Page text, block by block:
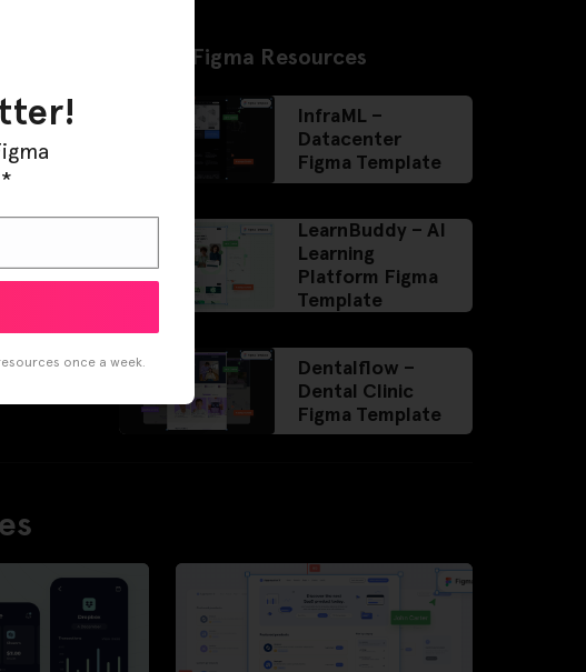
Latest Figma Resources
InfraML –
Datacenter
Figma Template
LearnBuddy – AI
Learning
Platform Figma
Template
Dentalflow –
Dental Clinic
Figma Template
once a week.